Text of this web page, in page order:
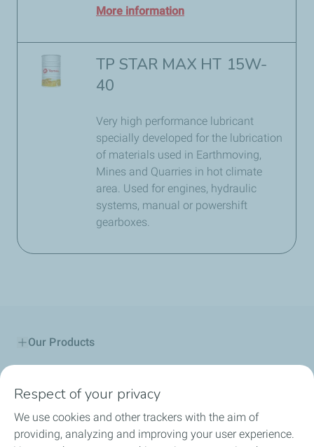
More information
TP STAR MAX HT 15W-
40
Very high performance lubricant
specially developed for the lubrication
of materials used in Earthmoving,
Mines and Quarries in hot climate
area. Used for engines, hydraulic
systems, manual or powershift
gearboxes.
Our Products
Community engagements
Lubricant Advisor
Respect of your privacy
We use cookies and other trackers with the aim of
providing, analyzing and improving your user experience.